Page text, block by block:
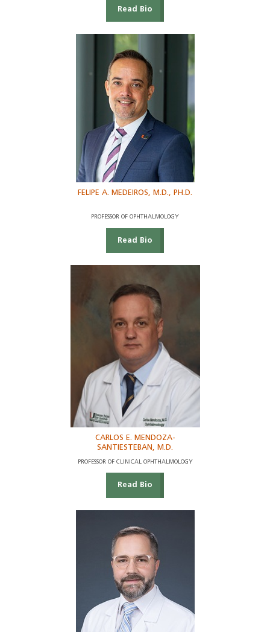
Read Bio
FELIPE A. MEDEIROS, M.D., PH.D.
PROFESSOR OF OPHTHALMOLOGY
Read Bio
CARLOS E. MENDOZA-
SANTIESTEBAN, M.D.
PROFESSOR OF CLINICAL OPHTHALMOLOGY
Read Bio